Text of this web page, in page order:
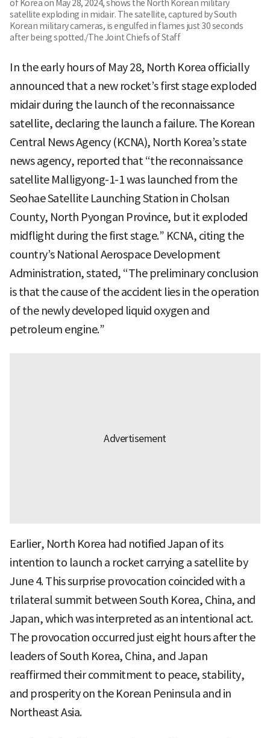
of Korea on May 28, 2024, shows the North Korean military
satellite exploding in midair. The satellite, captured by South
Korean military cameras, is engulfed in flames just 30 seconds
after being spotted./The Joint Chiefs of Staff
In the early hours of May 28, North Korea officially
announced that a new rocket’s first stage exploded
midair during the launch of the reconnaissance
satellite, declaring the launch a failure. The Korean
Central News Agency (KCNA), North Korea’s state
news agency, reported that “the reconnaissance
satellite Malligyong-1-1 was launched from the
Seohae Satellite Launching Station in Cholsan
County, North Pyongan Province, but it exploded
midflight during the first stage.” KCNA, citing the
country’s National Aerospace Development
Administration, stated, “The preliminary conclusion
is that the cause of the accident lies in the operation
of the newly developed liquid oxygen and
petroleum engine.”
Earlier, North Korea had notified Japan of its
intention to launch a rocket carrying a satellite by
June 4. This surprise provocation coincided with a
trilateral summit between South Korea, China, and
Japan, which was interpreted as an intentional act.
The provocation occurred just eight hours after the
leaders of South Korea, China, and Japan
reaffirmed their commitment to peace, stability,
and prosperity on the Korean Peninsula and in
Northeast Asia.